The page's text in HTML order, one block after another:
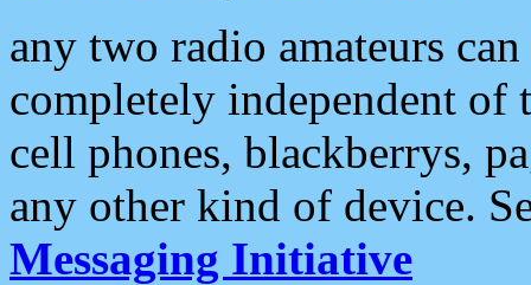
any two radio amateurs
completely independent of
cell phones, blackberrys,
any other kind of device.
Messaging Initiative